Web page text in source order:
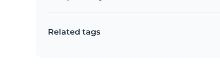
Related tags